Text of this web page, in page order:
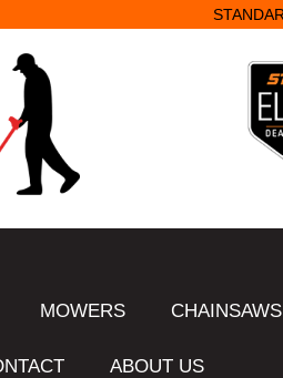
MOWERS CHAINSAWS
ABOUT US